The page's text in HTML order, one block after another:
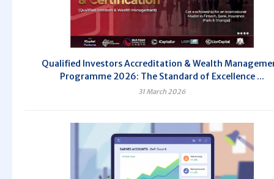
Qualified Investors Accreditation & Wealth
Programme 2026: The Standard of Excellence ...
31 March 2026